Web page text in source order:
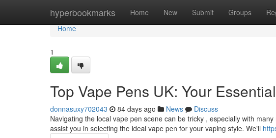
hyperbookmarks Home New Submit Groups
Home
Home
1
Top Vape Pens UK: Your
donnasuxy702043 84 days ago News
Discuss
Navigating the local vape pen scene can be tricky , especially with
assist you in selecting the ideal vape pen for your vaping style. We'll